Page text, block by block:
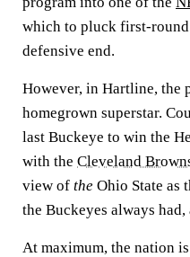
which to pluck first-
defensive end.
However, in Hartline, the
homegrown superstar.
last Buckeye to win the
with the Cleveland
view of the Ohio State as
the Buckeyes always
At maximum, the nation